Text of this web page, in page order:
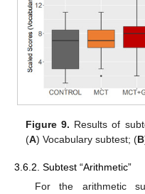
Figure 9. Results of
(A) Vocabulary subtest; (B
3.6.2. Subtest “Arithmetic”
For the arithmetic